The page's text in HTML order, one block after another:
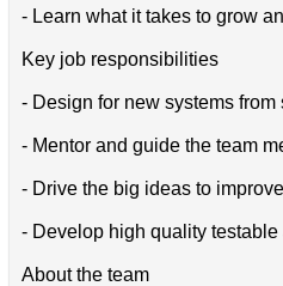
- Learn what it takes to grow
Key job responsibilities
- Design for new systems
- Mentor and guide the team
- Drive the big ideas to
- Develop high quality
About the team